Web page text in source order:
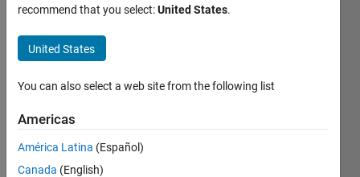
Active
2017
Followers:
Following:
recommend that you select:United States.
United States
You can also select a web site from the following list
Americas
América Latina (Español)
Canada (English)